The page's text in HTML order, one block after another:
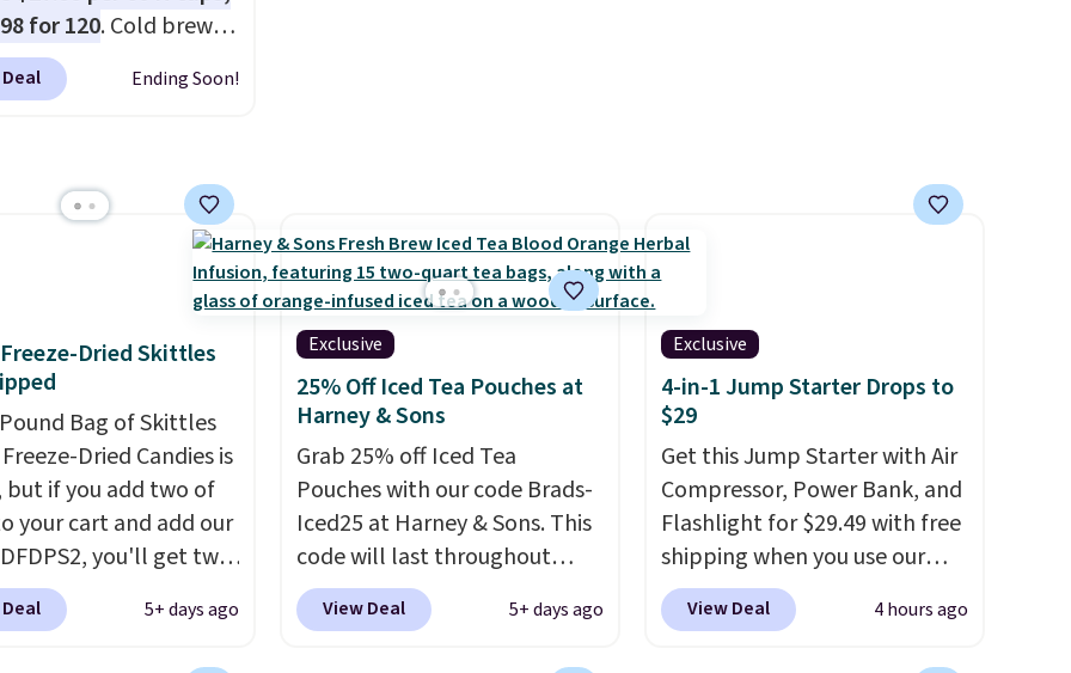
toss in your purse, your
gym bag for coffee
pod.
for 120. Cold brew
planning
doesn't. Brew it,
Plus, Prime
get free shipping.
it adds 46.
Ending Soon!
Dried Skittles
Bag of Skittles
Dried Candies is
but if you add two of
your cart and add our
you'll get two
for only $19.99 at
Bulk. Then add code
5+ days ago
Exclusive
25% Off Iced Tea Pouches at
Harney & Sons
Grab 25% off Iced Tea
Pouches with our code Brads-
Iced25 at Harney & Sons. This
code will last throughout
summer. The pictured Blood
Orange Fresh Brew Iced Tea,
View Deal 5+ days ago
Exclusive
4-in-1 Jump Starter Drops to
$29
Get this Jump Starter with Air
Compressor, Power Bank, and
Flashlight for $29.49 with free
shipping when you use our
code BDJUMPANDSTUFF at
checkout at That Daily Deal.
View Deal 4 hours ago